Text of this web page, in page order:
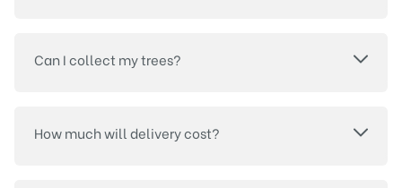
Can I collect my trees?
How much will delivery cost?